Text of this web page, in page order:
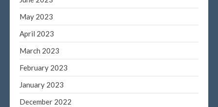
May 2023
April 2023
March 2023
February 2023
January 2023
December 2022